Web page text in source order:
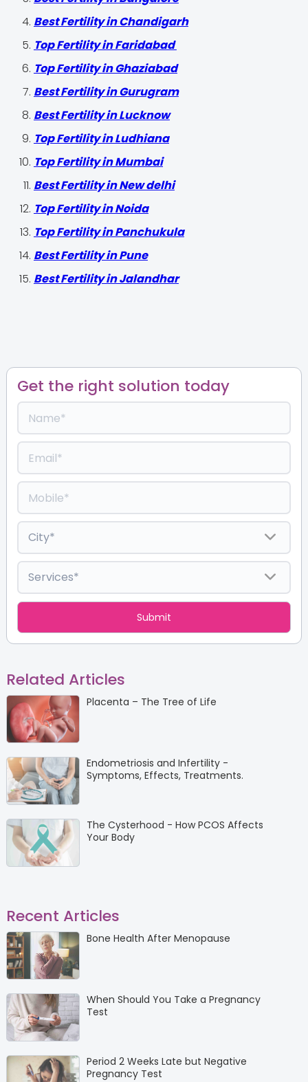
Best Fertility in Chandigarh
Top Fertility in Faridabad
Top Fertility in Ghaziabad
Best Fertility in Gurugram
Best Fertility in Lucknow
Top Fertility in Ludhiana
Top Fertility in Mumbai
Best Fertility in New delhi
Top Fertility in Noida
Top Fertility in Panchukula
Best Fertility in Pune
Best Fertility in Jalandhar
Get the right solution today
Related Articles
Placenta – The Tree of Life
Endometriosis and Infertility -
Symptoms, Effects, Treatments.
The Cysterhood - How PCOS Affects
Your Body
Recent Articles
Bone Health After Menopause
When Should You Take a Pregnancy
Test
Period 2 Weeks Late but Negative
Pregnancy Test